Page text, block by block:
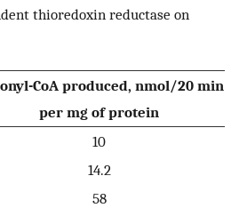
thioredoxin reductase on
CoA produced, nmol/20 min
per mg of protein
10
14.2
58